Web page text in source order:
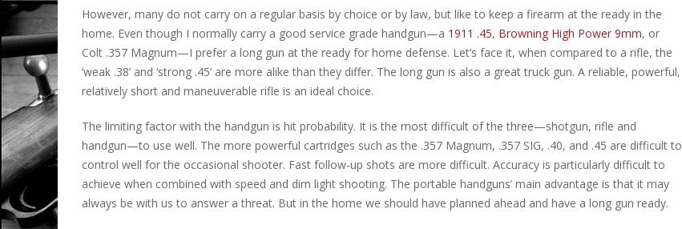
However, many do not carry on a regular basis by choice or by law, but like to keep a firearm at the ready in the
home. Even though I normally carry a good service grade handgun—a 1911 .45, Browning High Power 9mm, or
Colt .357 Magnum—I prefer a long gun at the ready for home defense. Let’s face it, when compared to a rifle, the
‘weak .38’ and ‘strong .45’ are more alike than they differ. The long gun is also a great truck gun. A reliable, powerful,
relatively short and maneuverable rifle is an ideal choice.
The limiting factor with the handgun is hit probability. It is the most difficult of the three—shotgun, rifle and
handgun—to use well. The more powerful cartridges such as the .357 Magnum, .357 SIG, .40, and .45 are difficult to
control well for the occasional shooter. Fast follow-up shots are more difficult. Accuracy is particularly difficult to
achieve when combined with speed and dim light shooting. The portable handguns’ main advantage is that it may
always be with us to answer a threat. But in the home we should have planned ahead and have a long gun ready.